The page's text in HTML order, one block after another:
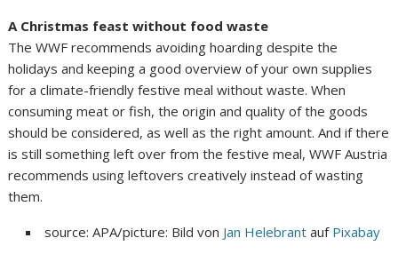
A Christmas feast without food waste
The WWF recommends avoiding hoarding despite the
holidays and keeping a good overview of your own supplies
for a climate-friendly festive meal without waste. When
consuming meat or fish, the origin and quality of the goods
should be considered, as well as the right amount. And if there
is still something left over from the festive meal, WWF Austria
recommends using leftovers creatively instead of wasting
them.
source: APA/picture: Bild von Jan Helebrant auf Pixabay